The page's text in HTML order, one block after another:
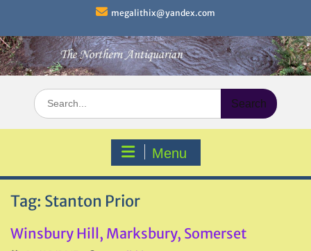
content
megalithix@yandex.com
Search
for:
Menu
Tag: Stanton Prior
Winsbury Hill, Marksbury, Somerset